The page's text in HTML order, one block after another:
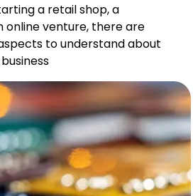
a retail shop, a
online venture, there are
to understand about